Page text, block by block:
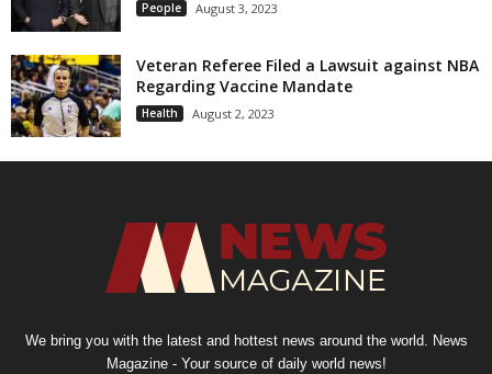
People August 3, 2023
Veteran Referee Filed a Lawsuit against NBA
Regarding Vaccine Mandate
Health August 2, 2023
We bring you with the latest and hottest news around the world. News
Magazine - Your source of daily world news!